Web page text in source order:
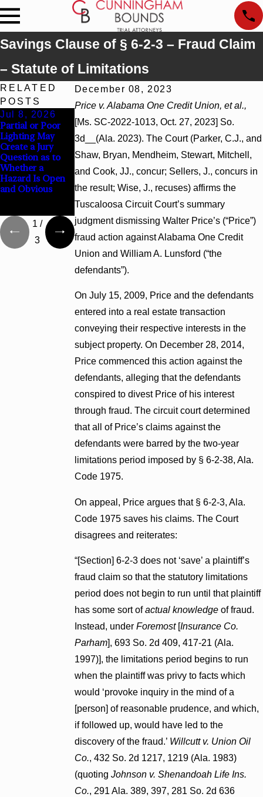
Savings Clause of § 6-2-3 – Fraud Claim
– Statute of Limitations
December 08, 2023
Price v. Alabama One Credit Union, et al.,
[Ms. SC-2022-1013, Oct. 27, 2023] So.
3d__(Ala. 2023). The Court (Parker, C.J., and
Shaw, Bryan, Mendheim, Stewart, Mitchell,
and Cook, JJ., concur; Sellers, J., concurs in
the result; Wise, J., recuses) affirms the
Tuscaloosa Circuit Court’s summary
judgment dismissing Walter Price’s (“Price”)
fraud action against Alabama One Credit
Union and William A. Lunsford (“the
defendants”).
On July 15, 2009, Price and the defendants
entered into a real estate transaction
conveying their respective interests in the
subject property. On December 28, 2014,
Price commenced this action against the
defendants, alleging that the defendants
conspired to divest Price of his interest
through fraud. The circuit court determined
that all of Price’s claims against the
defendants were barred by the two-year
limitations period imposed by § 6-2-38, Ala.
Code 1975.
On appeal, Price argues that § 6-2-3, Ala.
Code 1975 saves his claims. The Court
disagrees and reiterates:
“[Section] 6-2-3 does not ‘save’ a plaintiff’s
fraud claim so that the statutory limitations
period does not begin to run until that plaintiff
has some sort ofactual knowledgeof fraud.
Instead, under Foremost[Insurance Co.
Parham], 693 So. 2d 409, 417-21 (Ala.
1997)], the limitations period begins to run
when the plaintiff was privy to facts which
would ‘provoke inquiry in the mind of a
[person] of reasonable prudence, and which,
if followed up, would have led to the
discovery of the fraud.’ Willcutt v. Union Oil
Co., 432 So. 2d 1217, 1219 (Ala. 1983)
(quoting Johnson v. Shenandoah Life Ins.
Co., 291 Ala. 389, 397, 281 So. 2d 636
RELATED
POSTS
Jul 8, 2026
Partial or Poor
Lighting May
Create a Jury
Question as to
Whether a
Hazard Is Open
and Obvious
Interpleader
Actions May
Proceed Against
State-Agency
Hospitals to
Challenge
Hospital Liens
Punitive
Damages
Judgment Award
Reversed Where
Wantonness
Turns on
Defendants’
Mental State
1 /
3